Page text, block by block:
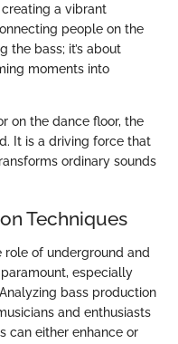
a vibrant
people on the
the bass; it’s about
moments into
on the dance floor, the
It is a driving force that
ordinary sounds
Techniques
role of underground and
especially
bass production
and enthusiasts
can either enhance or